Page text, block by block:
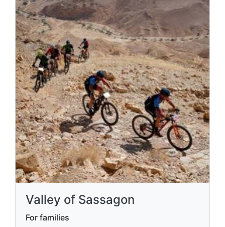
Valley of Sassagon
For families